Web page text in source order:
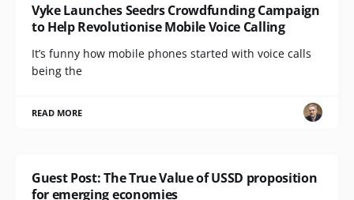
Vyke Launches Seedrs Crowdfunding Campaign
to Help Revolutionise Mobile Voice Calling
It’s funny how mobile phones started with voice calls
being the
READ MORE
Guest Post: The True Value of USSD proposition
for emerging economies